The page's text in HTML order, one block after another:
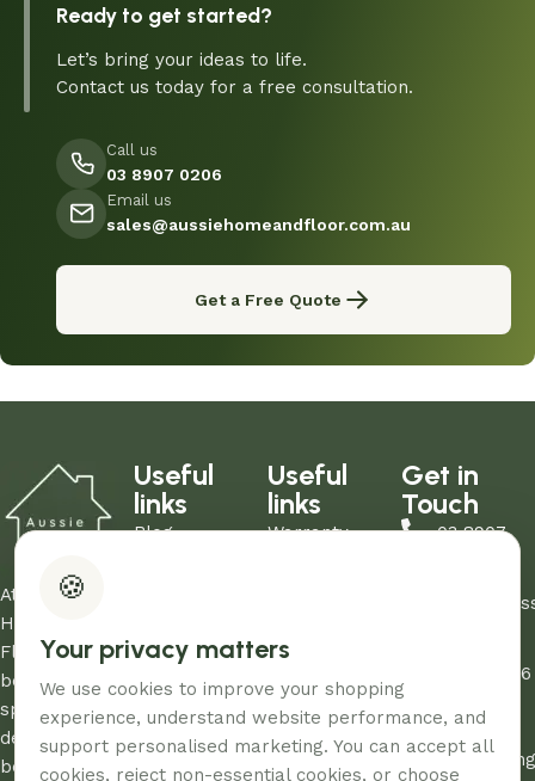
Ready to get started?
Let’s bring your ideas to life.
Contact us today for a free consultation.
Call us
03 8907 0206
Email us
sales@aussiehomeandfloor.com.au
Get a Free Quote
At Aussie
Home and
Floor, we
believe every
space
deserves the
best care and
Useful
links
Blog
My Account
Useful
links
Warranty
Conditions
Media Terms
Get in
Touch
03 8907
12/260-276
Road,
Dandenong
🍪
Your privacy matters
We use cookies to improve your shopping
experience, understand website performance, and
support personalised marketing. You can accept all
cookies, reject non-essential cookies, or choose